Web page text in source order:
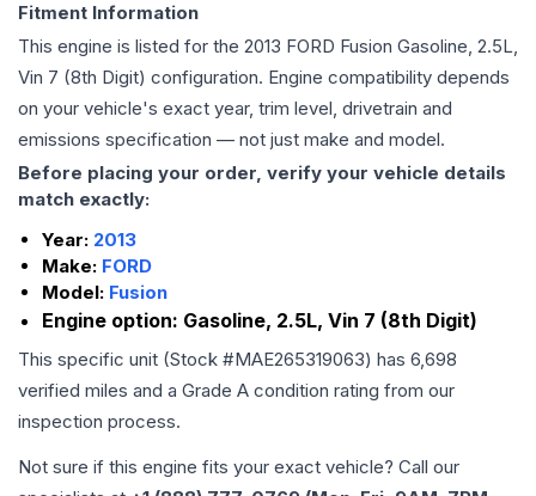
Fitment Information
This engine is listed for the 2013 FORD Fusion Gasoline, 2.5L,
Vin 7 (8th Digit) configuration. Engine compatibility depends
on your vehicle's exact year, trim level, drivetrain and
emissions specification — not just make and model.
Before placing your order, verify your vehicle details
match exactly:
Year: 2013
Make: FORD
Model: Fusion
Engine option: Gasoline, 2.5L, Vin 7 (8th Digit)
This specific unit (Stock #MAE265319063) has 6,698
verified miles and a Grade A condition rating from our
inspection process.
Not sure if this engine fits your exact vehicle? Call our